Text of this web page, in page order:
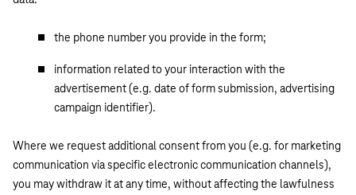
the phone number you provide in the form;
information related to your interaction with the
advertisement (e.g. date of form submission, advertising
campaign identifier).
Where we request additional consent from you (e.g. for marketing
communication via specific electronic communication channels),
you may withdraw it at any time, without affecting the lawfulness